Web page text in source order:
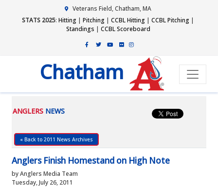
Veterans Field, Chatham, MA
STATS 2025: Hitting | Pitching | CCBL Hitting | CCBL Pitching |
Standings | CCBL Scoreboard
Chatham
ANGLERS NEWS
« Back to 2011 News Archives
Anglers Finish Homestand on High Note
by Anglers Media Team
Tuesday, July 26, 2011